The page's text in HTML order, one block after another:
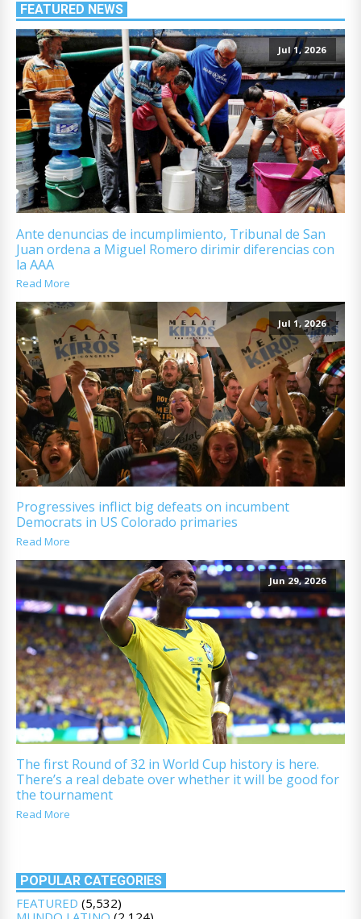
FEATURED NEWS
Jul 1, 2026
Ante denuncias de incumplimiento, Tribunal de San
Juan ordena a Miguel Romero dirimir diferencias con
la AAA
Read More
Jul 1, 2026
Progressives inflict big defeats on incumbent
Democrats in US Colorado primaries
Read More
Jun 29, 2026
The first Round of 32 in World Cup history is here.
There’s a real debate over whether it will be good for
the tournament
Read More
POPULAR CATEGORIES
FEATURED (5,532)